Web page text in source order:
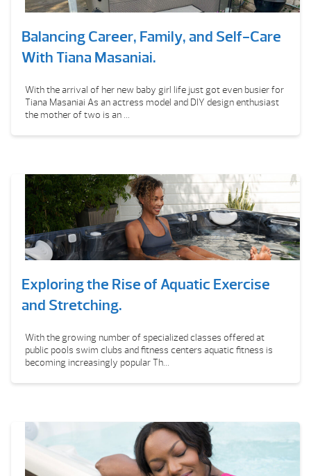
Balancing Career, Family, and Self-Care
With Tiana Masaniai.
With the arrival of her new baby girl life just got even busier for
Tiana Masaniai As an actress model and DIY design enthusiast
the mother of two is an ...
Exploring the Rise of Aquatic Exercise
and Stretching.
With the growing number of specialized classes offered at
public pools swim clubs and fitness centers aquatic fitness is
becoming increasingly popular Th...